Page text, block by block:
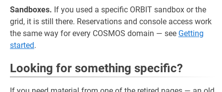
Sandboxes. If you used a specific ORBIT sandbox or the
grid, it is still there. Reservations and console access work
the same way for every COSMOS domain — see Getting
started.
Looking for something specific?